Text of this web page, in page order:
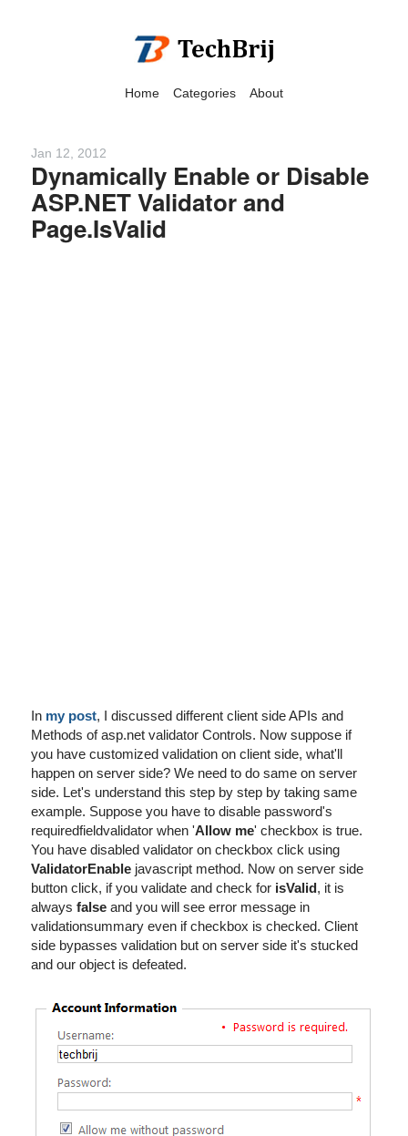
Home Categories About
Jan 12, 2012
Dynamically Enable or Disable
ASP.NET Validator and
Page.IsValid
In my post, I discussed different client side APIs and
Methods of asp.net validator Controls. Now suppose if
you have customized validation on client side, what'll
happen on server side? We need to do same on server
side. Let's understand this step by step by taking same
example. Suppose you have to disable password's
requiredfieldvalidator when 'Allow me' checkbox is true.
You have disabled validator on checkbox click using
ValidatorEnable javascript method. Now on server side
button click, if you validate and check for isValid, it is
alwaysfalseand you will see error message in
validationsummary even if checkbox is checked. Client
side bypasses validation but on server side it's stucked
and our object is defeated.
We have detected that you
are using adblock in your